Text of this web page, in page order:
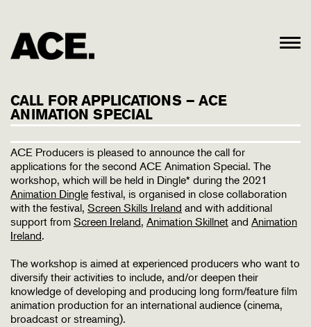
CALL FOR APPLICATIONS – ACE
ANIMATION SPECIAL
ACE Producers is pleased to announce the call for
applications for the second ACE Animation Special. The
workshop, which will be held in Dingle* during the 2021
Animation Dingle festival, is organised in close collaboration
with the festival, Screen Skills Ireland and with additional
support from Screen Ireland, Animation Skillnet and Animation
Ireland.
The workshop is aimed at experienced producers who want to
diversify their activities to include, and/or deepen their
knowledge of developing and producing long form/feature film
animation production for an international audience (cinema,
broadcast or streaming).